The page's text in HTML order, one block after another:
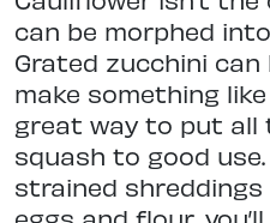
can be morphed
Grated zucchini can
make something
great way to put all
squash to good
strained